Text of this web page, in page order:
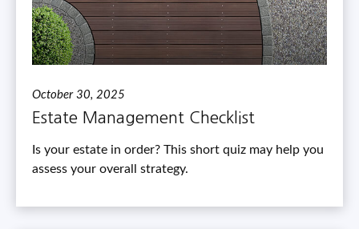
October 30, 2025
Estate Management Checklist
Is your estate in order? This short quiz may help you
assess your overall strategy.